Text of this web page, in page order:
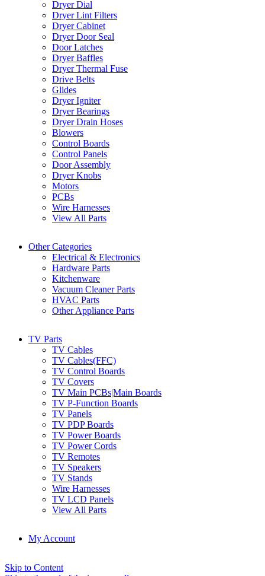
Dryer Dial
Dryer Lint Filters
Dryer Cabinet
Dryer Door Seal
Door Latches
Dryer Baffles
Dryer Thermal Fuse
Drive Belts
Glides
Dryer Igniter
Dryer Bearings
Dryer Drain Hoses
Blowers
Control Boards
Control Panels
Door Assembly
Dryer Knobs
Motors
PCBs
Wire Harnesses
View All Parts
Other Categories
Electrical & Electronics
Hardware Parts
Kitchenware
Vacuum Cleaner Parts
HVAC Parts
Other Appliance Parts
TV Parts
TV Cables
TV Cables(FFC)
TV Control Boards
TV Covers
TV Main PCBs|Main Boards
TV P-Function Boards
TV Panels
TV PDP Boards
TV Power Boards
TV Power Cords
TV Remotes
TV Speakers
TV Stands
Wire Harnesses
TV LCD Panels
View All Parts
My Account
Skip to Content